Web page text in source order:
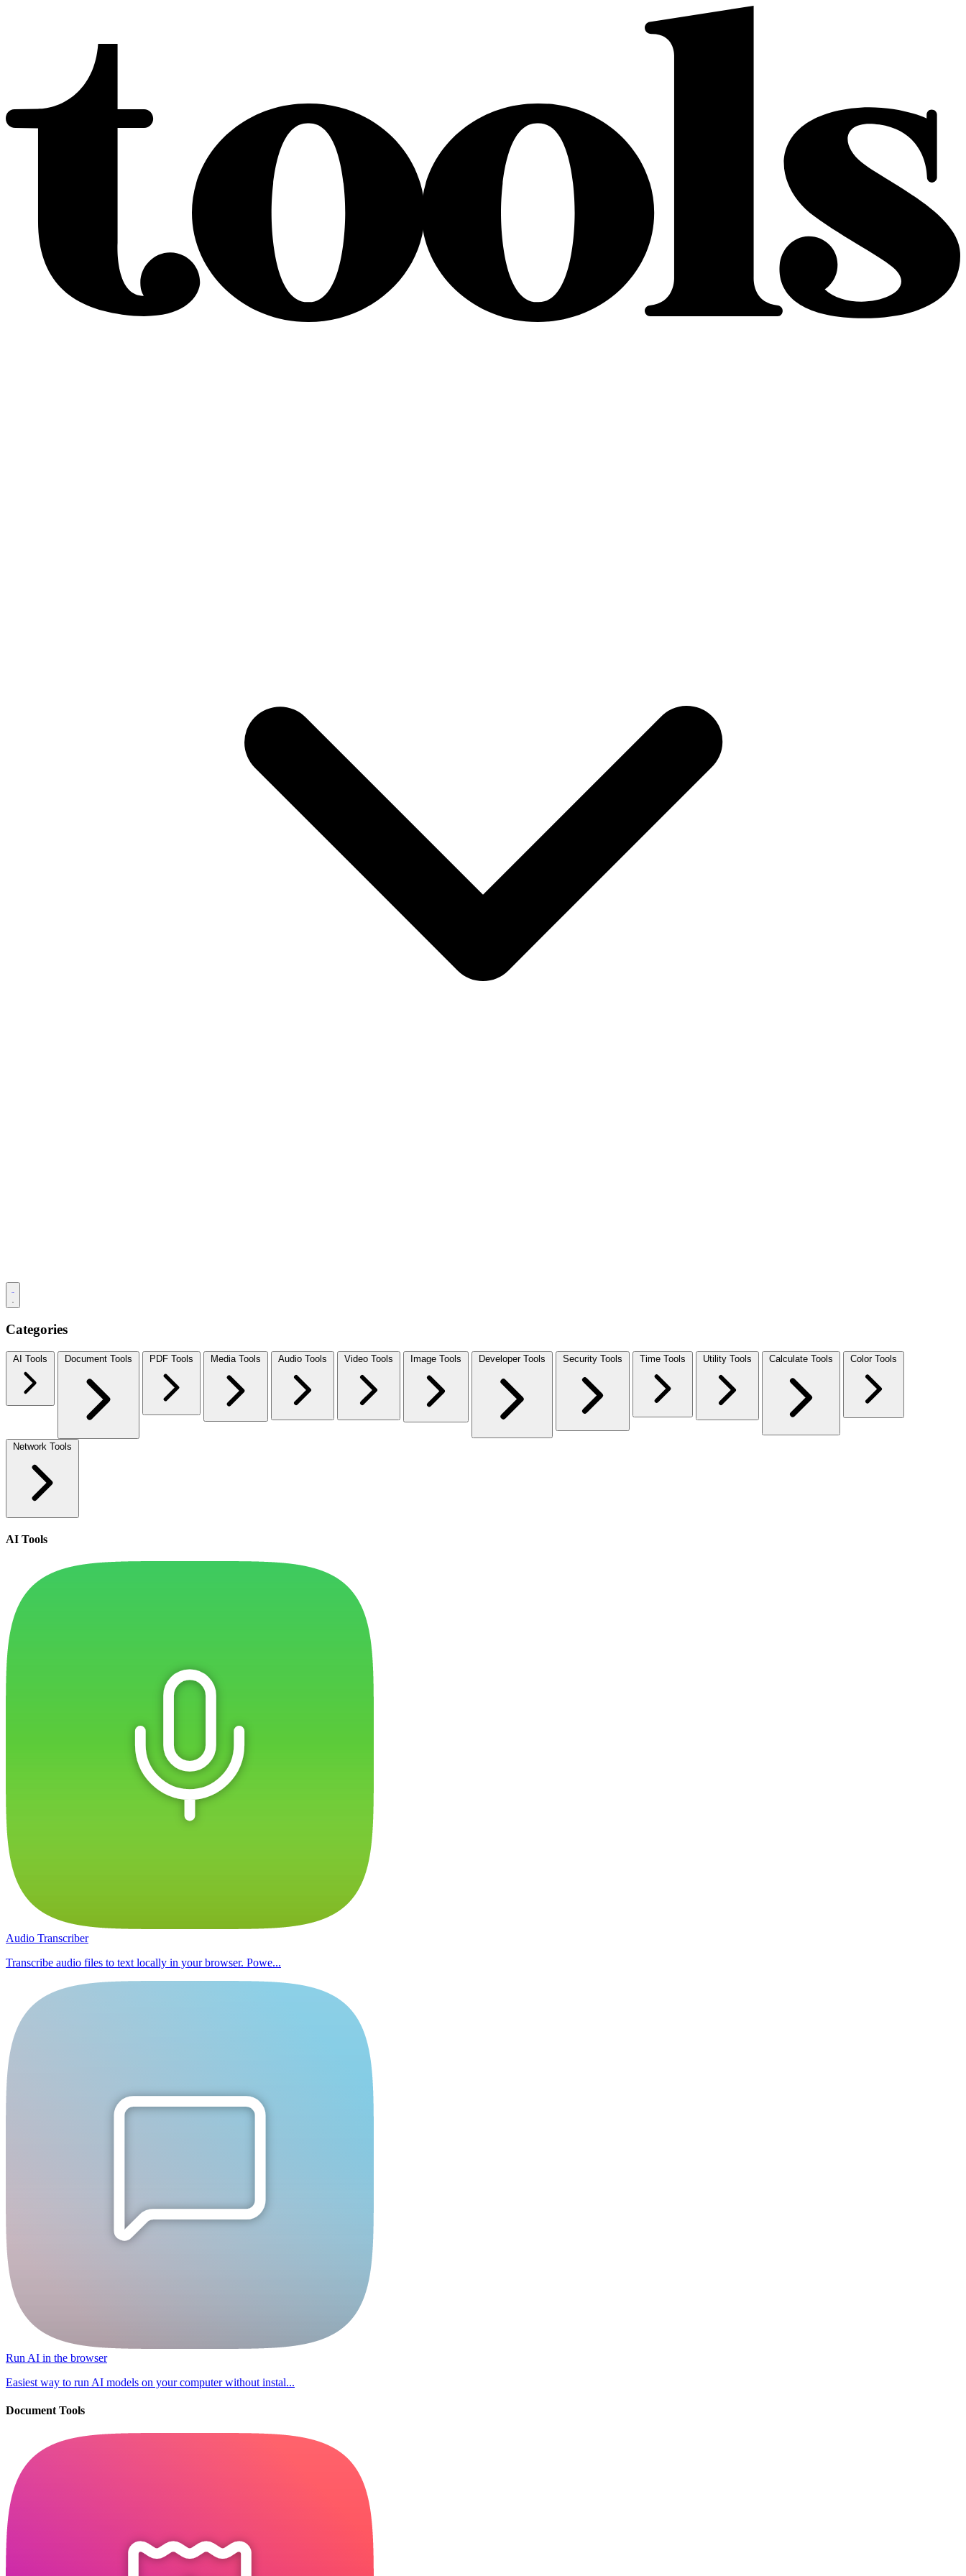
Categories
AI Tools Document Tools PDF Tools Media Tools Audio Tools Video Tools Image Tools Developer Tools Security Tools Time Tools Utility Tools Calculate Tools Color Tools
Network Tools
AI Tools
Audio Transcriber
Transcribe audio files to text locally in your browser. Powe...
Run AI in the browser
Easiest way to run AI models on your computer without instal...
Document Tools